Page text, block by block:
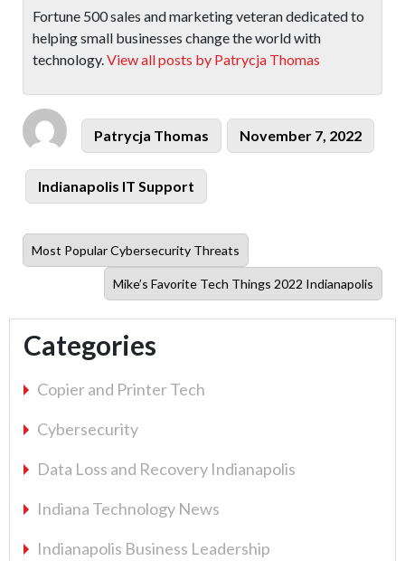
Fortune 500 sales and marketing veteran dedicated to
helping small businesses change the world with
technology.View all posts by Patrycja Thomas
Author
Patrycja Thomas
Posted
on
November 7, 2022
Categories
Indianapolis IT Support
Previous
post:
Most Popular Cybersecurity Threats
Next
post:
Mike’s Favorite Tech Things 2022 Indianapolis
Categories
Copier and Printer Tech
Cybersecurity
Data Loss and Recovery Indianapolis
Indiana Technology News
Indianapolis Business Leadership